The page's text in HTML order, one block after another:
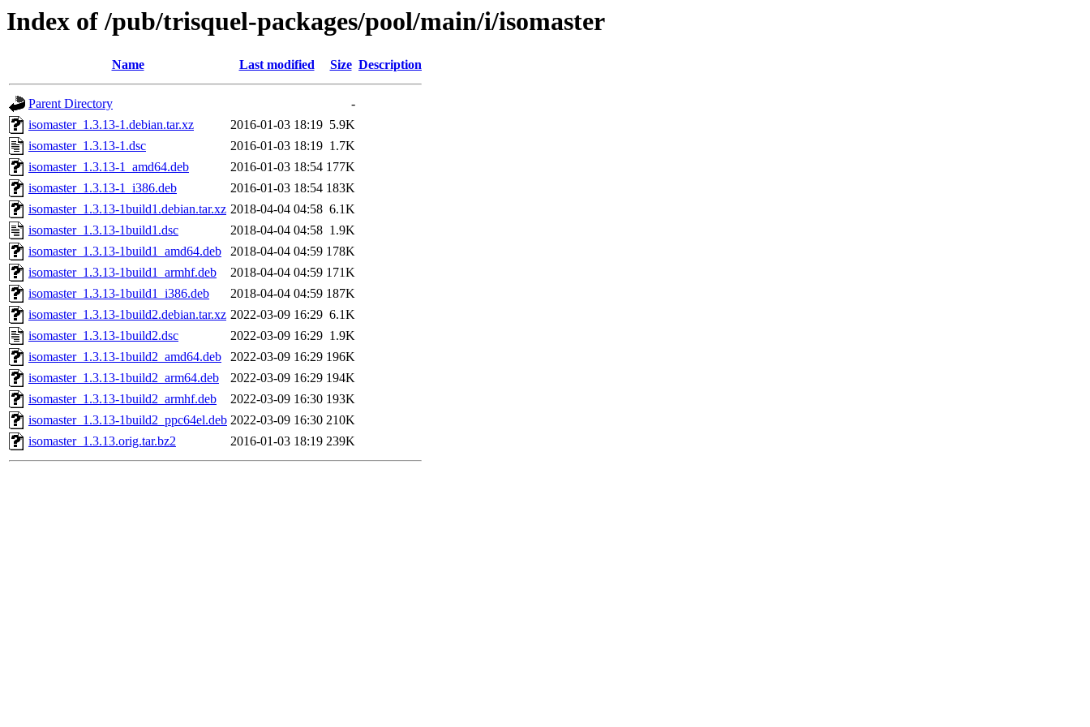
Index of /pub/trisquel-packages/pool/main/i/isomaster
Name Last modified Size Description
Parent Directory
-
isomaster_1.3.13-1.debian.tar.xz
2016-01-03 18:19 5.9K
isomaster_1.3.13-1.dsc
2016-01-03 18:19 1.7K
isomaster_1.3.13-1_amd64.deb
2016-01-03 18:54 177K
isomaster_1.3.13-1_i386.deb
2016-01-03 18:54 183K
isomaster_1.3.13-1build1.debian.tar.xz 2018-04-04 04:58 6.1K
isomaster_1.3.13-1build1.dsc
2018-04-04 04:58 1.9K
isomaster_1.3.13-1build1_amd64.deb
2018-04-04 04:59 178K
isomaster_1.3.13-1build1_armhf.deb
2018-04-04 04:59 171K
isomaster_1.3.13-1build1_i386.deb
2018-04-04 04:59 187K
isomaster_1.3.13-1build2.debian.tar.xz 2022-03-09 16:29 6.1K
isomaster_1.3.13-1build2.dsc
2022-03-09 16:29 1.9K
isomaster_1.3.13-1build2_amd64.deb
2022-03-09 16:29 196K
isomaster_1.3.13-1build2_arm64.deb
2022-03-09 16:29 194K
isomaster_1.3.13-1build2_armhf.deb
2022-03-09 16:30 193K
isomaster_1.3.13-1build2_ppc64el.deb 2022-03-09 16:30 210K
isomaster_1.3.13.orig.tar.bz2
2016-01-03 18:19 239K